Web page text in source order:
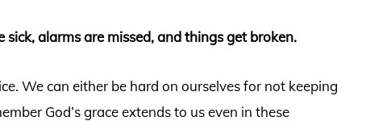
alarms are missed, and things get broken.
We can either be hard on ourselves for not keeping
God’s grace extends to us even in these